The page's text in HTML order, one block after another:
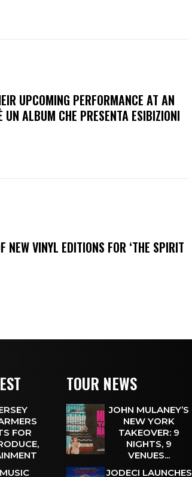
UPCOMING PERFORMANCE AT AN
UN ALBUM CHE PRESENTA ESIBIZIONI
NEW VINYL EDITIONS FOR ‘THE SPIRIT
FOR
TOUR NEWS
JOHN MULANEY’S
NEW YORK
TAKEOVER: 9
NIGHTS, 9
VENUES...
JODECI LAUNCHES